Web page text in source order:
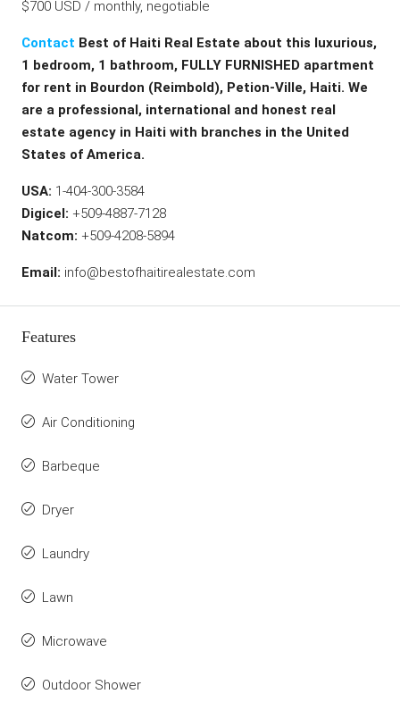
$700 USD / monthly, negotiable
Contact Best of Haiti Real Estate about this luxurious,
1 bedroom, 1 bathroom, FULLY FURNISHED apartment
for rent in Bourdon (Reimbold), Petion-Ville, Haiti. We
are a professional, international and honest real
estate agency in Haiti with branches in the United
States of America.
USA: 1-404-300-3584
Digicel: +509-4887-7128
Natcom: +509-4208-5894
Email: info@bestofhaitirealestate.com
Features
Water Tower
Air Conditioning
Barbeque
Dryer
Laundry
Lawn
Microwave
Outdoor Shower